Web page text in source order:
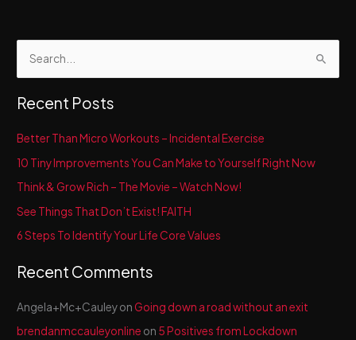
c
h
:
Recent Posts
Better Than Micro Workouts – Incidental Exercise
10 Tiny Improvements You Can Make to Yourself Right Now
Think & Grow Rich – The Movie – Watch Now!
See Things That Don’t Exist! FAITH
6 Steps To Identify Your Life Core Values
Recent Comments
Angela+Mc+CauleyonGoing down a road without an exit
brendanmccauleyonline on 5 Positives from Lockdown